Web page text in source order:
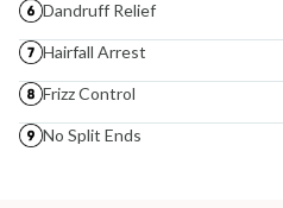
Dandruff Relief
Hairfall Arrest
Frizz Control
No Split Ends